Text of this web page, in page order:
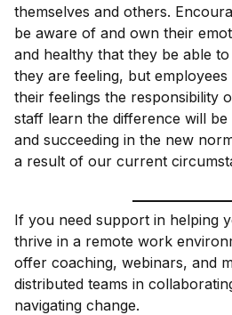
themselves and others.
be aware of and own their
and healthy that they be able
they are feeling, but
their feelings the responsibility
staff learn the difference will
and succeeding in the new
a result of our current
If you need support in helping
thrive in a remote work
offer coaching, webinars, and
distributed teams in
navigating change.